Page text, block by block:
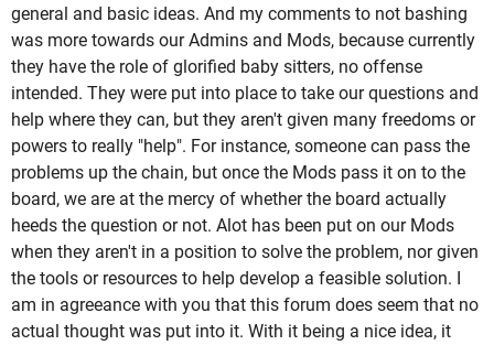
general and basic ideas. And my comments to not bashing
was more towards our Admins and Mods, because currently
they have the role of glorified baby sitters, no offense
intended. They were put into place to take our questions and
help where they can, but they aren't given many freedoms or
powers to really "help". For instance, someone can pass the
problems up the chain, but once the Mods pass it on to the
board, we are at the mercy of whether the board actually
heeds the question or not. Alot has been put on our Mods
when they aren't in a position to solve the problem, nor given
the tools or resources to help develop a feasible solution. I
am in agreeance with you that this forum does seem that no
actual thought was put into it. With it being a nice idea, it